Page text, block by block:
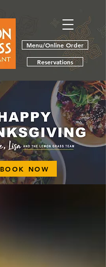
Menu/Online Order
Reservations
BOOK NOW